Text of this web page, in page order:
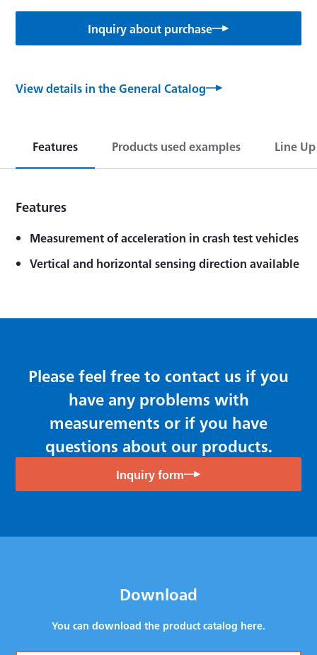
Inquiry about purchase
View details in the General Catalog
Features Products used examples Line Up
Features
Measurement of acceleration in crash test vehicles
Vertical and horizontal sensing direction available
Please feel free to contact us if you
have any problems with
measurements or if you have
questions about our products.
Inquiry form
Download
You can download the product catalog here.